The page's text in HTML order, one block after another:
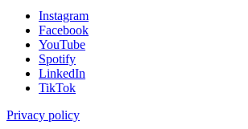
Instagram
Facebook
YouTube
Spotify
LinkedIn
TikTok
Privacy policy